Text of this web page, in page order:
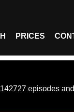
PRICES
142727 episodes